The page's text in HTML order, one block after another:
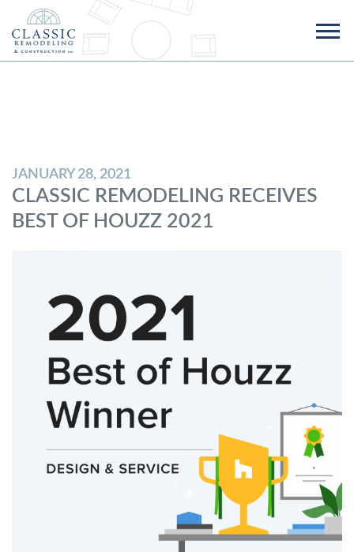
JANUARY 28, 2021
CLASSIC REMODELING RECEIVES
BEST OF HOUZZ 2021